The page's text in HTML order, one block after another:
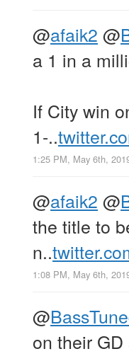
@afaik2 @
a 1 in a
If City win
1-..
1:25 PM, May 6th,
@afaik2 @
the title to
n..
1:08 PM, May 6th,
@
on their